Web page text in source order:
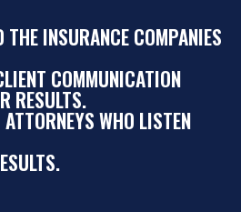
THE INSURANCE COMPANIES
COMMUNICATION
RESULTS.
WHO LISTEN